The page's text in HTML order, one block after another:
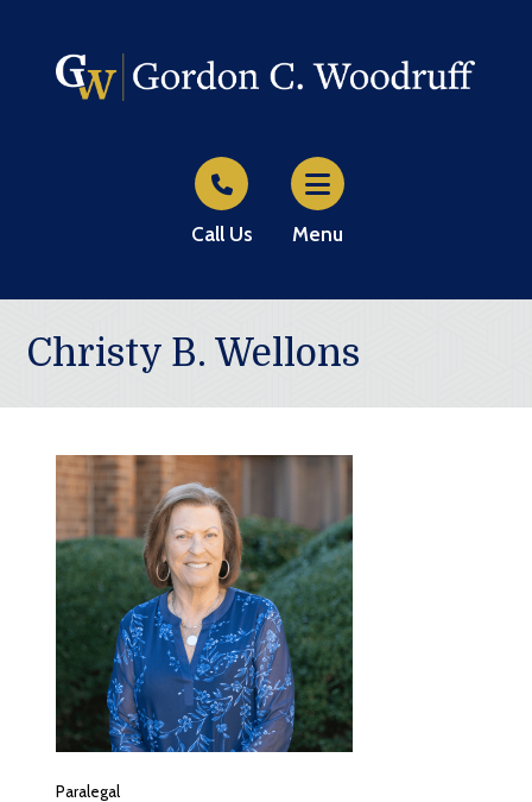
Call Us Menu
Christy B. Wellons
Paralegal